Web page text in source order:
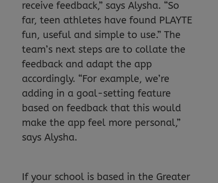
receive feedback,” says Alysha. “So
far, teen athletes have found PLAYTE
fun, useful and simple to use.” The
team’s next steps are to collate the
feedback and adapt the app
accordingly. “For example, we’re
adding in a goal-setting feature
based on feedback that this would
make the app feel more personal,”
says Alysha.
If your school is based in the Greater